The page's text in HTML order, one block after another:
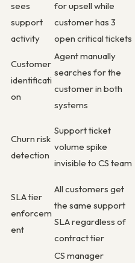
sees
support
activity
for upsell while
customer has 3
open critical tickets
Customer
identificati
on
Agent manually
searches for the
customer in both
systems
Churn risk
detection
Support ticket
volume spike
invisible to CS team
SLA tier
enforcem
ent
All customers get
the same support
SLA regardless of
contract tier
CS manager